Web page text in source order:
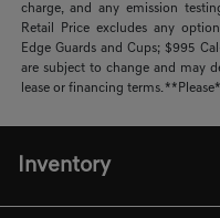
charge, and any emission
Retail Price excludes any
Edge Guards and Cups; $995
are subject to change and may
lease or financing terms.
Inventory